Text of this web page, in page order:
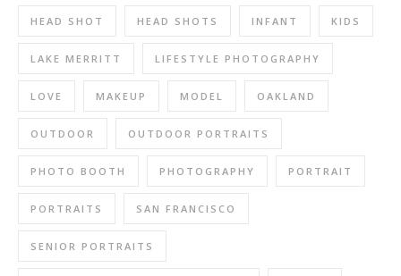
HEAD SHOT HEAD SHOTS INFANT KIDS
LAKE MERRITT LIFESTYLE PHOTOGRAPHY
LOVE MAKEUP MODEL OAKLAND
OUTDOOR OUTDOOR PORTRAITS
PHOTO BOOTH PHOTOGRAPHY PORTRAIT
PORTRAITS SAN FRANCISCO
SENIOR PORTRAITS